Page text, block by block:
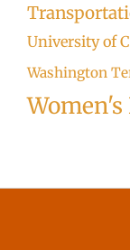
University of
Washington